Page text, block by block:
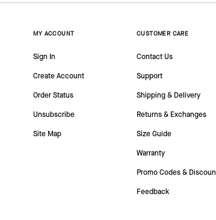
MY ACCOUNT
Sign In
Create Account
Order Status
Unsubscribe
Site Map
CUSTOMER CARE
Contact Us
Support
Shipping & Delivery
Returns & Exchanges
Size Guide
Warranty
Promo Codes &
Feedback